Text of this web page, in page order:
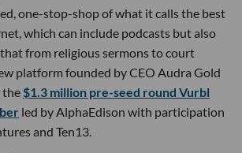
one-stop-shop of what it calls the best
which can include podcasts but also
from religious sermons to court
platform founded by CEO Audra Gold
the$1.3 million pre-seed round Vurbl
led by AlphaEdison with participation
and Ten13.